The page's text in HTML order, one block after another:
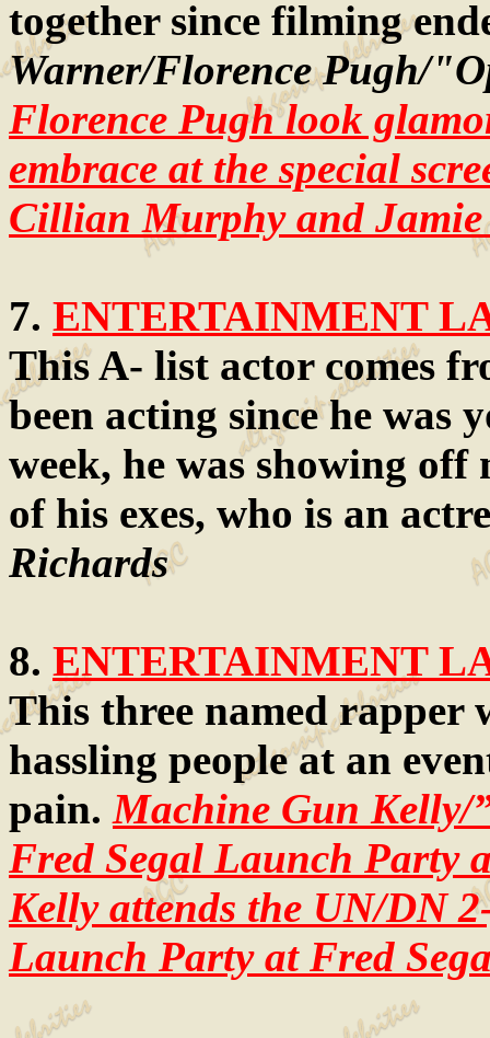
together since filming
Warner/Florence Pugh/
Florence Pugh look
embrace at the special
Cillian Murphy and
7. ENTERTAINMENT
This A- list actor comes
been acting since he was
week, he was showing off
of his exes, who is an
Richards
8. ENTERTAINMENT
This three named rapper
hassling people at an
pain.Machine Gun Kelly/
Fred Segal Launch Party
Kelly attends the UN/DN
Launch Party at Fred